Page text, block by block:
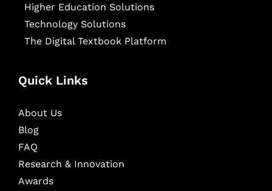
Higher Education Solutions
Technology Solutions
The Digital Textbook Platform
Quick Links
About Us
Blog
FAQ
Research & Innovation
Awards